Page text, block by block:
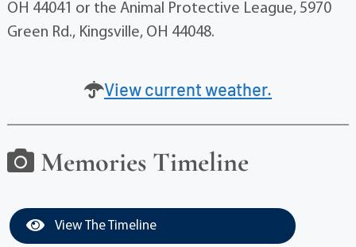
OH 44041 or the Animal Protective League, 5970
Green Rd., Kingsville, OH 44048.
View current weather.
Memories Timeline
View The Timeline